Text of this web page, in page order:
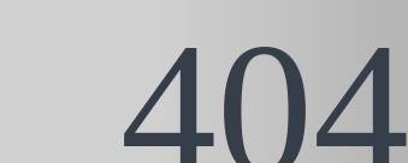
404